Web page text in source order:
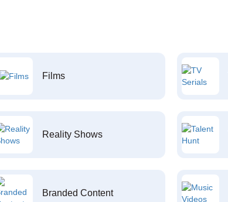
Films
Reality Shows
Branded Content